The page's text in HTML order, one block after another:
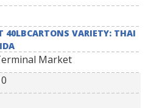
40LBCARTONS VARIETY: THAI
Market